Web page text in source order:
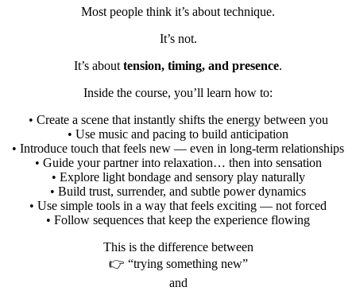
Most people think it’s about technique.
It’s not.
It’s abouttension, timing, and presence.
Inside the course, you’ll learn how to:
• Create a scene that instantly shifts the energy between you
• Use music and pacing to build anticipation
• Introduce touch that feels new — even in long-term relationships
• Guide your partner into relaxation… then into sensation
• Explore light bondage and sensory play naturally
• Build trust, surrender, and subtle power dynamics
• Use simple tools in a way that feels exciting — not forced
• Follow sequences that keep the experience flowing
This is the difference between
👉 “trying something new”
and